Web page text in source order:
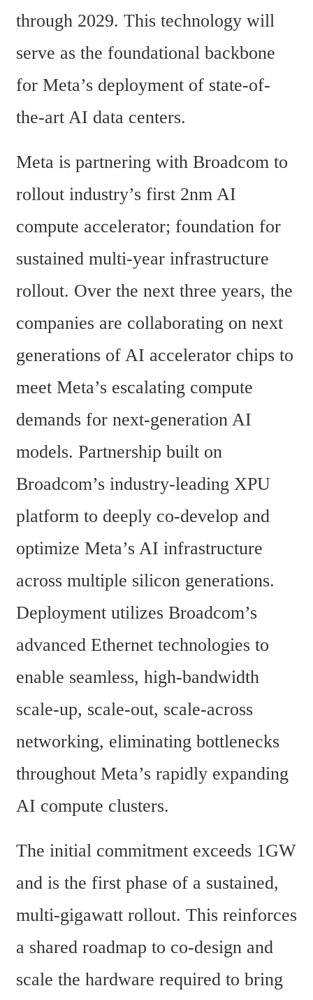
through 2029. This technology will
serve as the foundational backbone
for Meta’s deployment of state-of-
the-art AI data centers.
Meta is partnering with Broadcom to
rollout industry’s first 2nm AI
compute accelerator; foundation for
sustained multi-year infrastructure
rollout. Over the next three years, the
companies are collaborating on next
generations of AI accelerator chips to
meet Meta’s escalating compute
demands for next-generation AI
models. Partnership built on
Broadcom’s industry-leading XPU
platform to deeply co-develop and
optimize Meta’s AI infrastructure
across multiple silicon generations.
Deployment utilizes Broadcom’s
advanced Ethernet technologies to
enable seamless, high-bandwidth
scale-up, scale-out, scale-across
networking, eliminating bottlenecks
throughout Meta’s rapidly expanding
AI compute clusters.
The initial commitment exceeds 1GW
and is the first phase of a sustained,
multi-gigawatt rollout. This reinforces
a shared roadmap to co-design and
scale the hardware required to bring